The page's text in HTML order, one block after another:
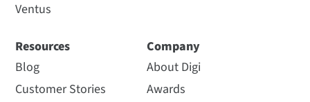
Ventus
Resources
Blog
Customer Stories
Company
About Digi
Awards